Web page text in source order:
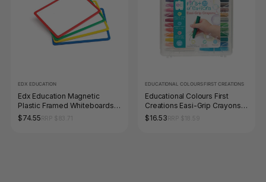
EDX EDUCATION
Edx Education Magnetic
Plastic Framed Whiteboards
Set of 4
$74.55
EDUCATIONAL COLOURS FIRST CREATIONS
Educational Colours First
Creations Easi-Grip Crayons
Set of 24
$16.53